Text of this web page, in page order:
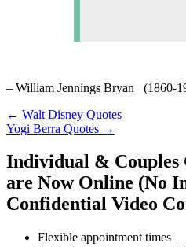
– William Jennings Bryan (1860-
← Walt Disney Quotes
Yogi Berra Quotes →
Individual & Couples
are Now Online (No
Confidential Video
Flexible appointment times